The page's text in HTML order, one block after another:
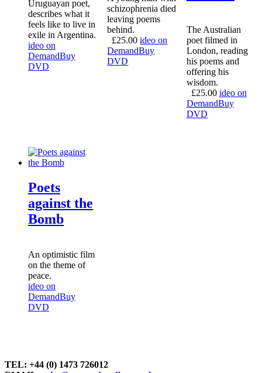
Uruguayan poet,
describes what it
feels like to live in
exile in Argentina.
ideo on
DemandBuy
DVD
schizophrenia died
leaving poems
behind.
£25.00 ideo on
DemandBuy
DVD
The Australian
poet filmed in
London, reading
his poems and
offering his
wisdom.
£25.00 ideo on
DemandBuy
DVD
Poets
against the
Bomb
An optimistic film
on the theme of
peace.
ideo on
DemandBuy
DVD
TEL: +44 (0) 1473 726012